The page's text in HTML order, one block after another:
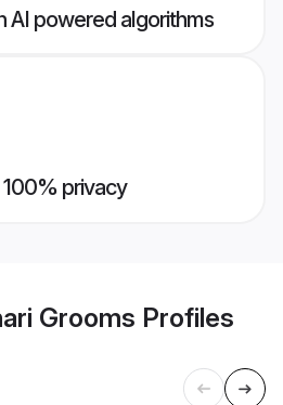
AI powered algorithms
100% privacy
Grooms Profiles